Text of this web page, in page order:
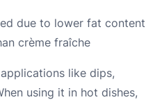
due to lower fat content
crème fraîche
like dips,
using it in hot dishes,